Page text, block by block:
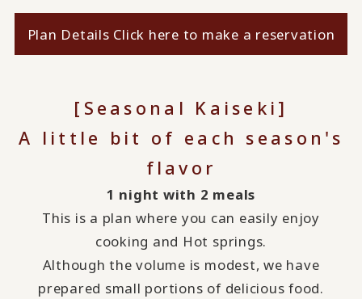
Plan Details Click here to make a reservation
[Seasonal Kaiseki]
A little bit of each season's
flavor
1 night with 2 meals
This is a plan where you can easily enjoy
cooking and Hot springs.
Although the volume is modest, we have
prepared small portions of delicious food.